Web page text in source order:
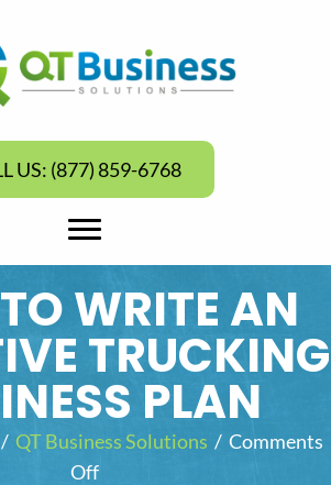
US: (877) 859-6768
WRITE AN
TRUCKING
PLAN
/ QT Business Solutions / Comments
Off